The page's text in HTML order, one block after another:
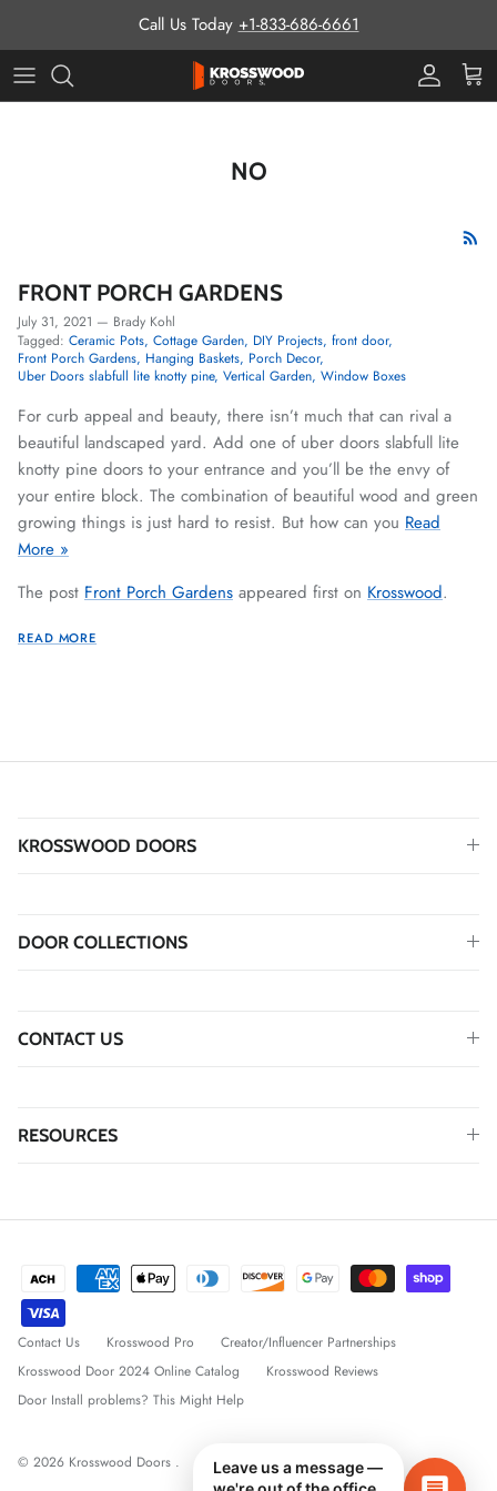
Call Us Today +1-833-686-6661
ProCart
NO
FRONT PORCH GARDENS
July 31, 2021 — Brady Kohl
Tagged: Ceramic Pots Cottage Garden DIY Projects front door
Front Porch Gardens Hanging Baskets Porch Decor
Uber Doors slabfull lite knotty pine Vertical Garden Window Boxes
For curb appeal and beauty, there isn’t much that can rival a
beautiful landscaped yard. Add one of uber doors slabfull lite
knotty pine doors to your entrance and you’ll be the envy of
your entire block. The combination of beautiful wood and green
growing things is just hard to resist. But how can you Read
More »
The post Front Porch Gardens appeared first on Krosswood.
READ MORE
KROSSWOOD DOORS
DOOR COLLECTIONS
CONTACT US
RESOURCES
Contact Us Krosswood Pro
Creator/Influencer Partnerships
Krosswood Door 2024 Online Catalog
Krosswood Reviews
Door Install problems? This Might Help
© 2026 Krosswood Doors .
Leave us a message —